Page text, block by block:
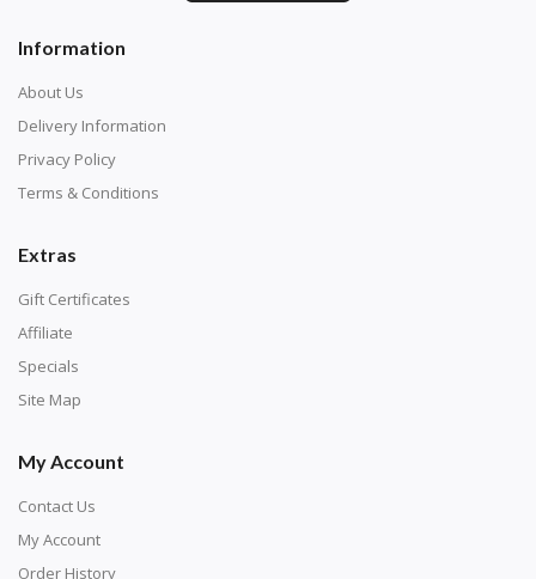
Information
About Us
Delivery Information
Privacy Policy
Terms & Conditions
Extras
Gift Certificates
Affiliate
Specials
Site Map
My Account
Contact Us
My Account
Order History